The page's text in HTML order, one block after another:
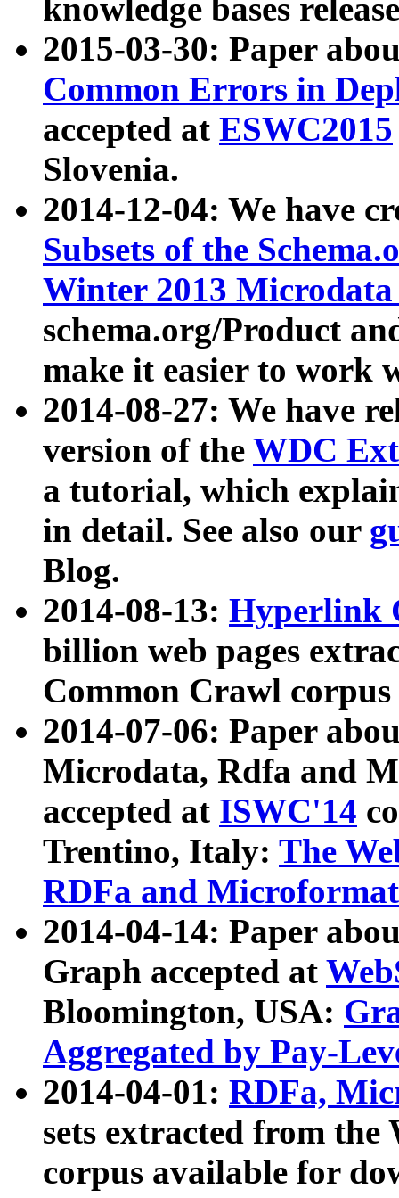
knowledge bases
2015-03-30: Paper
Common Errors in
accepted at ESWC2015
Slovenia.
2014-12-04: We have
Subsets of the
Winter 2013
schema.org/Product
make it easier to work
2014-08-27: We have
version of the WDC
a tutorial, which
in detail. See also our
Blog.
2014-08-13: Hyperlink
billion web pages
Common Crawl
2014-07-06: Paper
Microdata, Rdfa and
accepted at ISWC'14
Trentino, Italy: The
RDFa and Microformat
2014-04-14: Paper
Graph accepted at
Bloomington, USA:
Aggregated by Pay-
2014-04-01: RDFa,
sets extracted from
corpus available for